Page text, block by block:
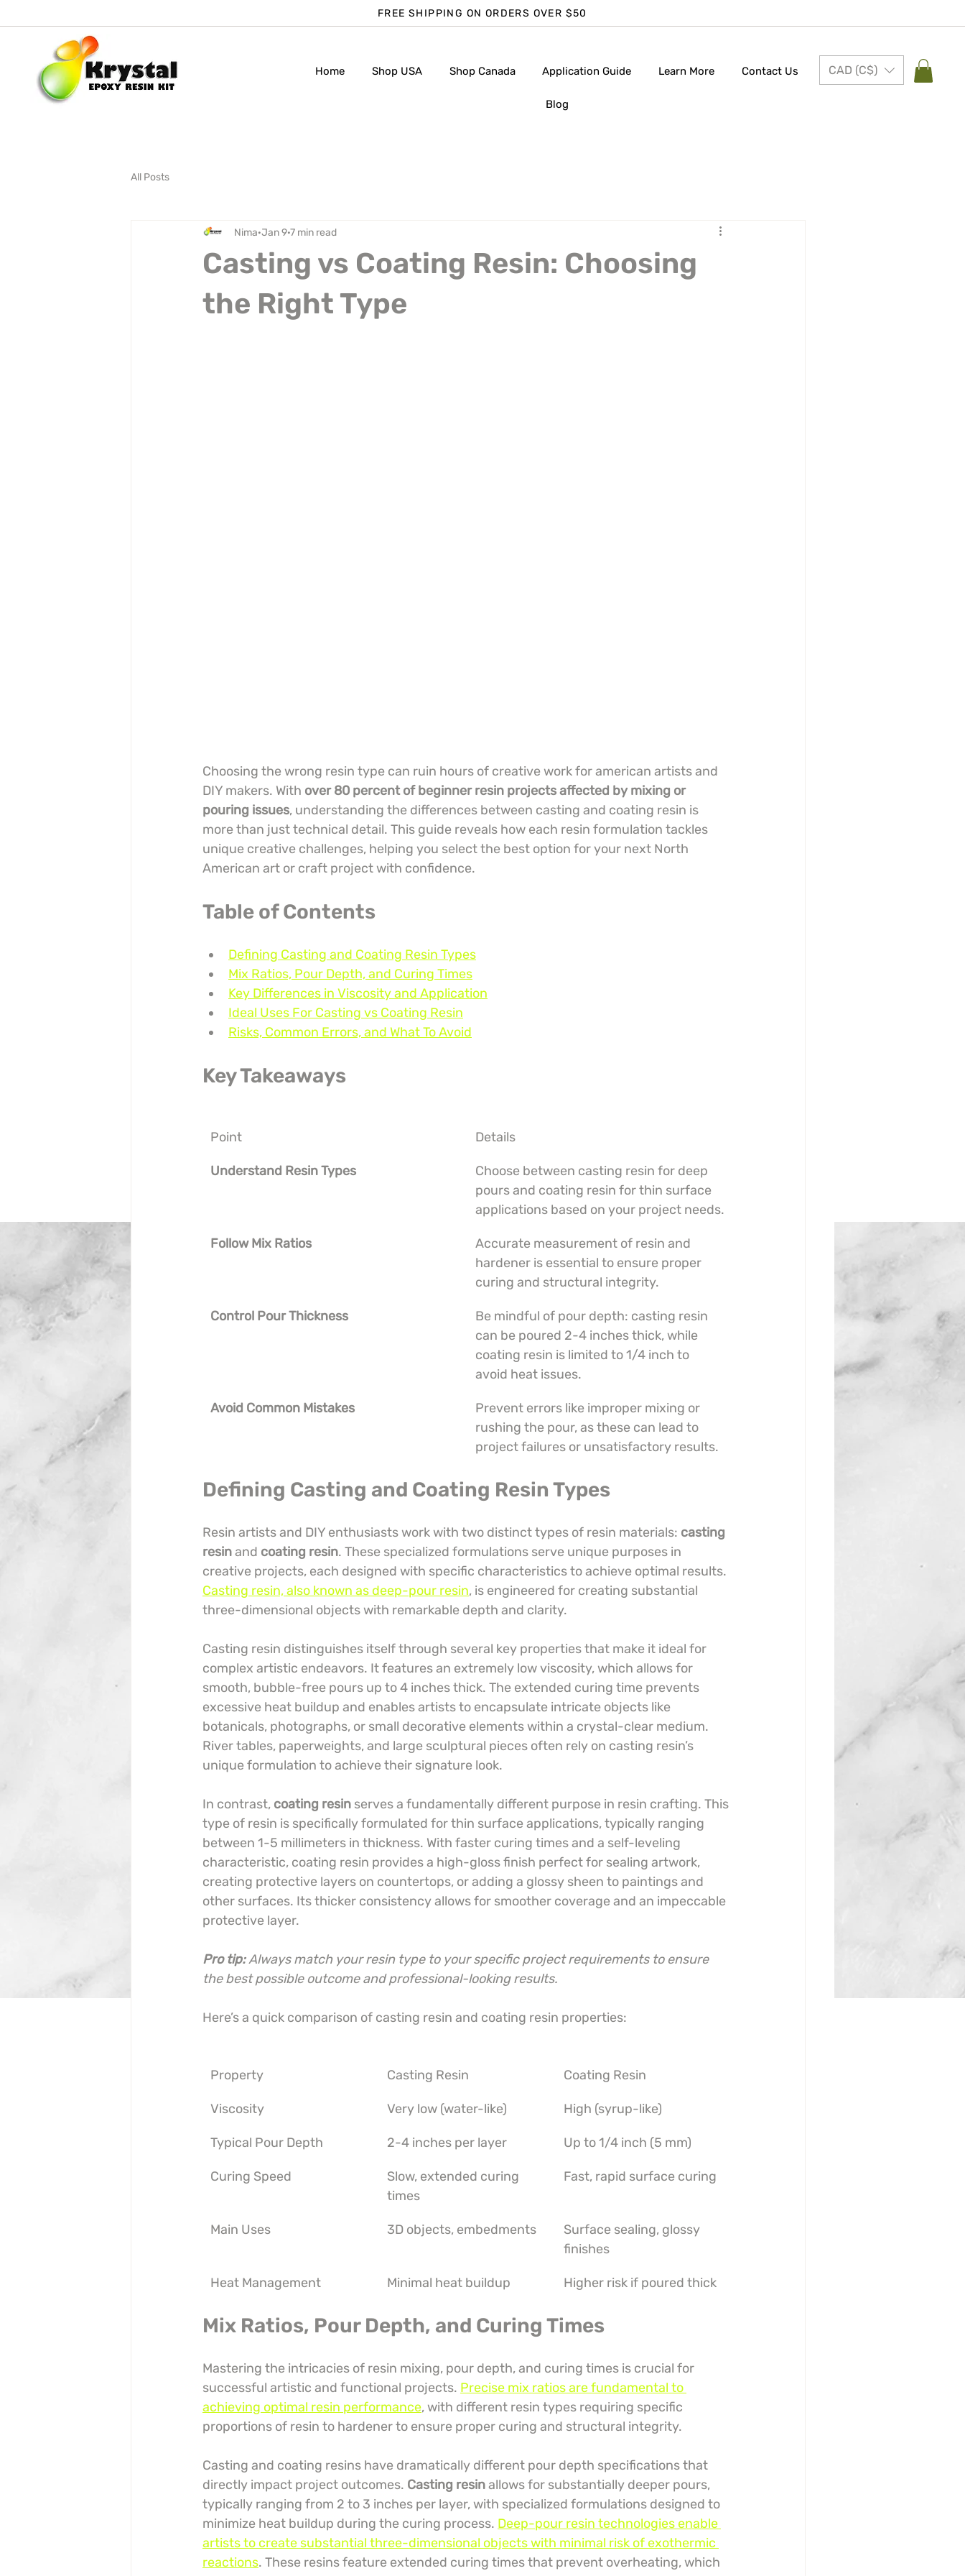
FREE SHIPPING ON ORDERS OVER $50
Home Shop USA Shop Canada Application Guide Learn More Contact Us
Blog
CAD (C$)
All Posts
Casting vs Coating Resin: Choosing
the Right Type
Nima Jan 9 7 min read
Choosing the wrong resin type can ruin hours of creative work for american artists and
DIY makers. With over 80 percent of beginner resin projects affected by mixing or
pouring issues, understanding the differences between casting and coating resin is
more than just technical detail. This guide reveals how each resin formulation tackles
unique creative challenges, helping you select the best option for your next North
American art or craft project with confidence.
Table of Contents
Defining Casting and Coating Resin Types
Mix Ratios, Pour Depth, and Curing Times
Key Differences in Viscosity and Application
Ideal Uses For Casting vs Coating Resin
Risks, Common Errors, and What To Avoid
Key Takeaways
Point Details
Understand Resin Types
Choose between casting resin for deep
pours and coating resin for thin surface
applications based on your project needs.
Follow Mix Ratios
Accurate measurement of resin and
hardener is essential to ensure proper
curing and structural integrity.
Control Pour Thickness
Be mindful of pour depth: casting resin
can be poured 2-4 inches thick, while
coating resin is limited to 1/4 inch to
avoid heat issues.
Avoid Common Mistakes
Prevent errors like improper mixing or
rushing the pour, as these can lead to
project failures or unsatisfactory results.
Defining Casting and Coating Resin Types
Resin artists and DIY enthusiasts work with two distinct types of resin materials: casting
resin and coating resin. These specialized formulations serve unique purposes in
creative projects, each designed with specific characteristics to achieve optimal results.
Casting resin, also known as deep-pour resin, is engineered for creating substantial
three-dimensional objects with remarkable depth and clarity.
Casting resin distinguishes itself through several key properties that make it ideal for
complex artistic endeavors. It features an extremely low viscosity, which allows for
smooth, bubble-free pours up to 4 inches thick. The extended curing time prevents
excessive heat buildup and enables artists to encapsulate intricate objects like
botanicals, photographs, or small decorative elements within a crystal-clear medium.
River tables, paperweights, and large sculptural pieces often rely on casting resin’s
unique formulation to achieve their signature look.
In contrast, coating resin serves a fundamentally different purpose in resin crafting. This
type of resin is specifically formulated for thin surface applications, typically ranging
between 1-5 millimeters in thickness. With faster curing times and a self-leveling
characteristic, coating resin provides a high-gloss finish perfect for sealing artwork,
creating protective layers on countertops, or adding a glossy sheen to paintings and
other surfaces. Its thicker consistency allows for smoother coverage and an impeccable
protective layer.
Pro tip:Always match your resin type to your specific project requirements to ensure
the best possible outcome and professional-looking results.
Here’s a quick comparison of casting resin and coating resin properties:
Property Casting Resin Coating Resin
Viscosity Very low (water-like) High (syrup-like)
Typical Pour Depth 2-4 inches per layer Up to 1/4 inch (5 mm)
Curing Speed
Slow, extended curing
times
Fast, rapid surface curing
Main Uses 3D objects, embedments
Surface sealing, glossy
finishes
Heat Management Minimal heat buildup Higher risk if poured thick
Mix Ratios, Pour Depth, and Curing Times
Mastering the intricacies of resin mixing, pour depth, and curing times is crucial for
successful artistic and functional projects. Precise mix ratios are fundamental to
achieving optimal resin performance, with different resin types requiring specific
proportions of resin to hardener to ensure proper curing and structural integrity.
Casting and coating resins have dramatically different pour depth specifications that
directly impact project outcomes. Casting resin allows for substantially deeper pours,
typically ranging from 2 to 3 inches per layer, with specialized formulations designed to
minimize heat buildup during the curing process. Deep-pour resin technologies enable
artists to create substantial three-dimensional objects with minimal risk of exothermic
reactions. These resins feature extended curing times that prevent overheating, which